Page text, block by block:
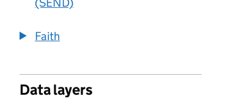
Faith
Data layers